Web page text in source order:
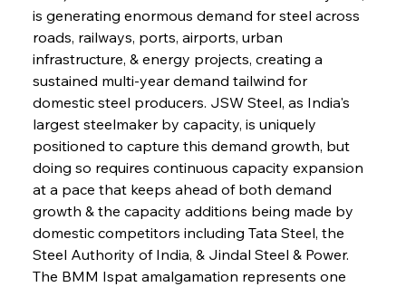
is generating enormous demand for steel across
roads, railways, ports, airports, urban
infrastructure, & energy projects, creating a
sustained multi-year demand tailwind for
domestic steel producers. JSW Steel, as India's
largest steelmaker by capacity, is uniquely
positioned to capture this demand growth, but
doing so requires continuous capacity expansion
at a pace that keeps ahead of both demand
growth & the capacity additions being made by
domestic competitors including Tata Steel, the
Steel Authority of India, & Jindal Steel & Power.
The BMM Ispat amalgamation represents one